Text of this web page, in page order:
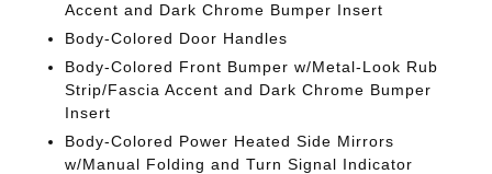
Accent and Dark Chrome Bumper Insert
Body-Colored Door Handles
Body-Colored Front Bumper w/Metal-Look Rub
Strip/Fascia Accent and Dark Chrome Bumper
Insert
Body-Colored Power Heated Side Mirrors
w/Manual Folding and Turn Signal Indicator